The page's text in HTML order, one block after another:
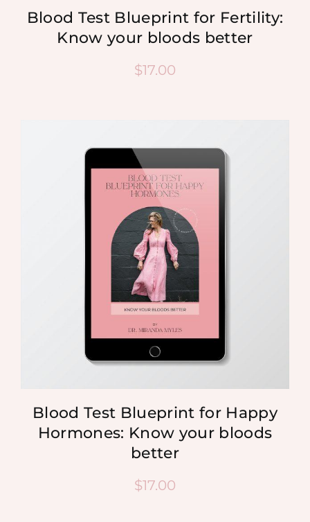
Blood Test Blueprint for Fertility:
Know your bloods better
$17.00
Blood Test Blueprint for Happy
Hormones: Know your bloods
better
$17.00